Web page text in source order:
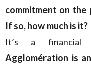
commitment on
If so, how much is it?
It’s a financial
Agglomération is